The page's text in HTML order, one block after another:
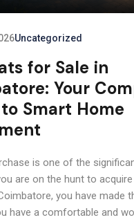
Uncategorized
for Sale in
Your
Smart Home
is one of the
are on the hunt to
you have made
have a comfortable and